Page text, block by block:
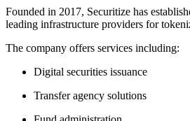
Founded in 2017, Securitize has
leading infrastructure providers for
The company offers services including:
Digital securities issuance
Transfer agency solutions